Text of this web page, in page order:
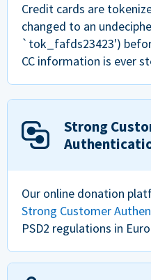
Credit cards are
changed to an
`tok_fafds23423')
CC information is ever
Strong
Our online donation
Strong Customer
PSD2 regulations in